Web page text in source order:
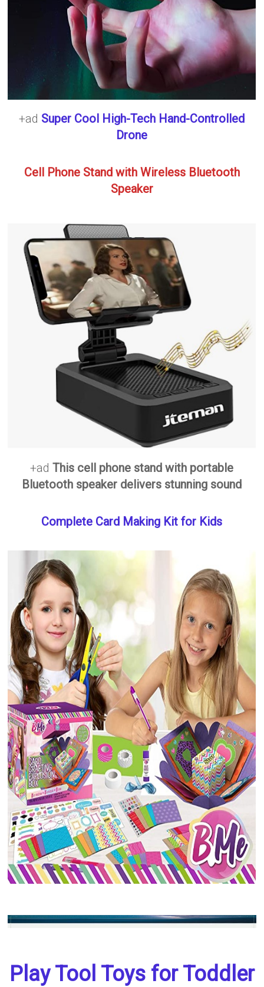
+ad Super Cool High-Tech Hand-Controlled
Drone
Cell Phone Stand with Wireless Bluetooth
Speaker
+adThis cell phone stand with portable
Bluetooth speaker delivers stunning sound
Complete Card Making Kit for Kids
Play Tool Toys for Toddler